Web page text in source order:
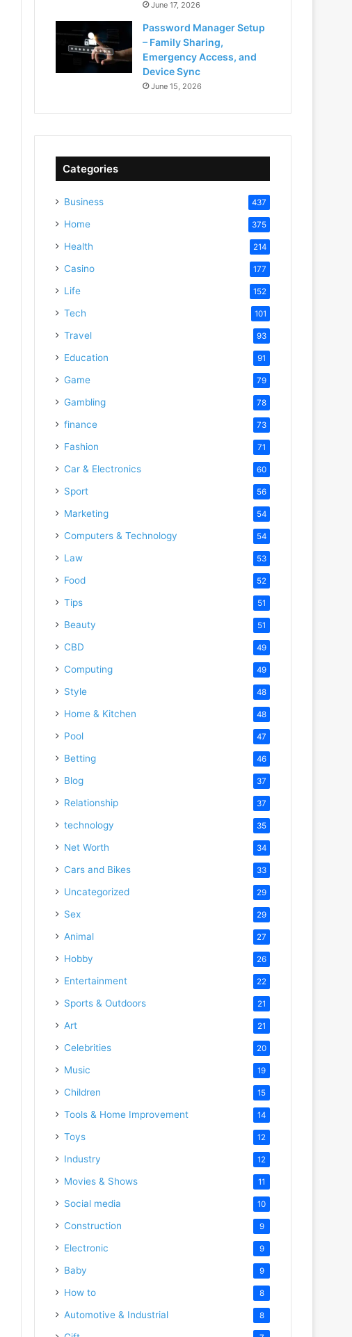
June 17, 2026
Password Manager Setup
– Family Sharing,
Emergency Access, and
Device Sync
June 15, 2026
Categories
Business 437
Home 375
Health 214
Casino 177
Life 152
Tech 101
Travel 93
Education 91
Game 79
Gambling 78
finance 73
Fashion 71
Car & Electronics 60
Sport 56
Marketing 54
Computers & Technology 54
Law 53
Food 52
Tips 51
Beauty 51
CBD 49
Computing 49
Style 48
Home & Kitchen 48
Pool 47
Betting 46
Blog 37
Relationship 37
technology 35
Net Worth 34
Cars and Bikes 33
Uncategorized 29
Sex 29
Animal 27
Hobby 26
Entertainment 22
Sports & Outdoors 21
Art 21
Celebrities 20
Music 19
Children 15
Tools & Home Improvement 14
Toys 12
Industry 12
Movies & Shows 11
Social media 10
Construction 9
Electronic 9
Baby 9
How to 8
Automotive & Industrial 8